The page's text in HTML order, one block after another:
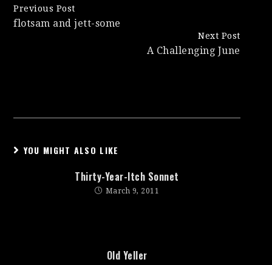
Continue
Reading
Previous Post
flotsam and jett-some
Next Post
A Challenging June
YOU MIGHT ALSO LIKE
Thirty-Year-Itch Sonnet
March 9, 2011
Old Yeller